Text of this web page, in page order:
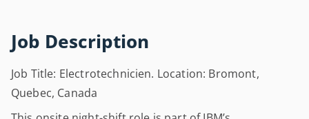
Job Description
Job Title: Electrotechnicien. Location: Bromont,
Quebec, Canada